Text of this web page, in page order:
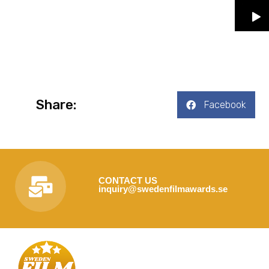
Share: Facebook
CONTACT US
inquiry@swedenfilmawards.se